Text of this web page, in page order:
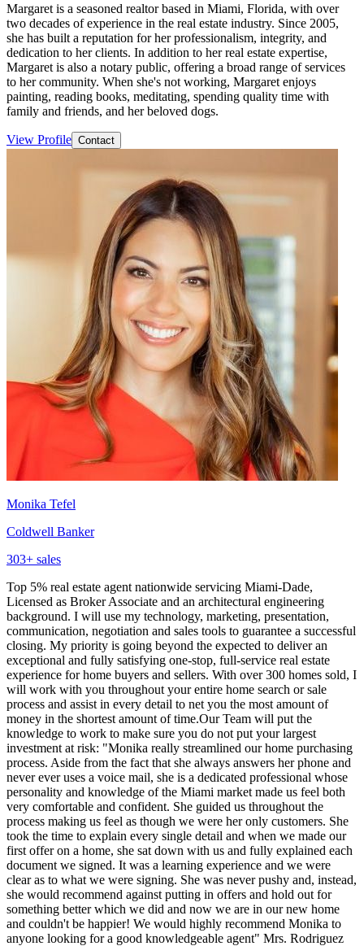
Margaret is a seasoned realtor based in Miami, Florida, with over
two decades of experience in the real estate industry. Since 2005,
she has built a reputation for her professionalism, integrity, and
dedication to her clients. In addition to her real estate expertise,
Margaret is also a notary public, offering a broad range of services
to her community. When she's not working, Margaret enjoys
painting, reading books, meditating, spending quality time with
family and friends, and her beloved dogs.
View Profile Contact
Monika Tefel
Coldwell Banker
303+ sales
Top 5% real estate agent nationwide servicing Miami-Dade,
Licensed as Broker Associate and an architectural engineering
background. I will use my technology, marketing, presentation,
communication, negotiation and sales tools to guarantee a successful
closing. My priority is going beyond the expected to deliver an
exceptional and fully satisfying one-stop, full-service real estate
experience for home buyers and sellers. With over 300 homes sold, I
will work with you throughout your entire home search or sale
process and assist in every detail to net you the most amount of
money in the shortest amount of time.Our Team will put the
knowledge to work to make sure you do not put your largest
investment at risk: "Monika really streamlined our home purchasing
process. Aside from the fact that she always answers her phone and
never ever uses a voice mail, she is a dedicated professional whose
personality and knowledge of the Miami market made us feel both
very comfortable and confident. She guided us throughout the
process making us feel as though we were her only customers. She
took the time to explain every single detail and when we made our
first offer on a home, she sat down with us and fully explained each
document we signed. It was a learning experience and we were
clear as to what we were signing. She was never pushy and, instead,
she would recommend against putting in offers and hold out for
something better which we did and now we are in our new home
and couldn't be happier! We would highly recommend Monika to
anyone looking for a good knowledgeable agent" Mrs. Rodriguez